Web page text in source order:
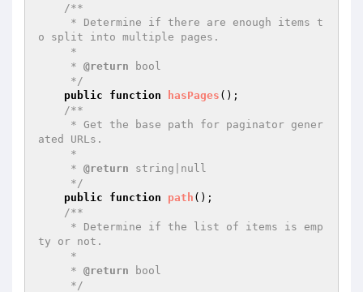
/**
o split into multiple pages.
     *
@return bool
     */
public
function hasPages () ;
/**
ated URLs.
     *
@return string|null
     */
public
function path () ;
/**
ty or not.
     *
@return bool
     */